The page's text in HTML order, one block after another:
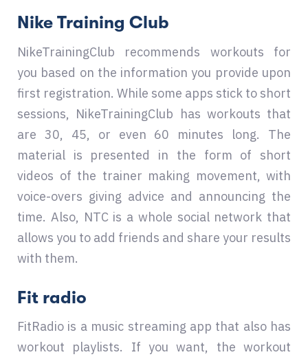
Nike Training Club
NikeTrainingClub recommends workouts for
you based on the information you provide upon
first registration. While some apps stick to short
sessions, NikeTrainingClub has workouts that
are 30, 45, or even 60 minutes long. The
material is presented in the form of short
videos of the trainer making movement, with
voice-overs giving advice and announcing the
time. Also, NTC is a whole social network that
allows you to add friends and share your results
with them.
Fit radio
FitRadio is a music streaming app that also has
workout playlists. If you want, the workout